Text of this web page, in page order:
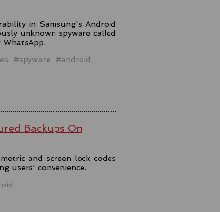
in Samsung's Android
unknown spyware called
WhatsApp.
#spyware #android
Backups On
and screen lock codes
users' convenience.